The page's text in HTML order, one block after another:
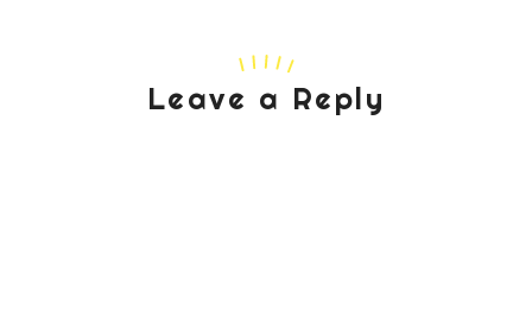
Leave a Reply